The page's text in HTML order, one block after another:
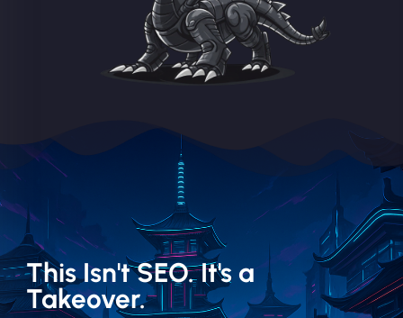
This Isn't SEO. It's a
Takeover.